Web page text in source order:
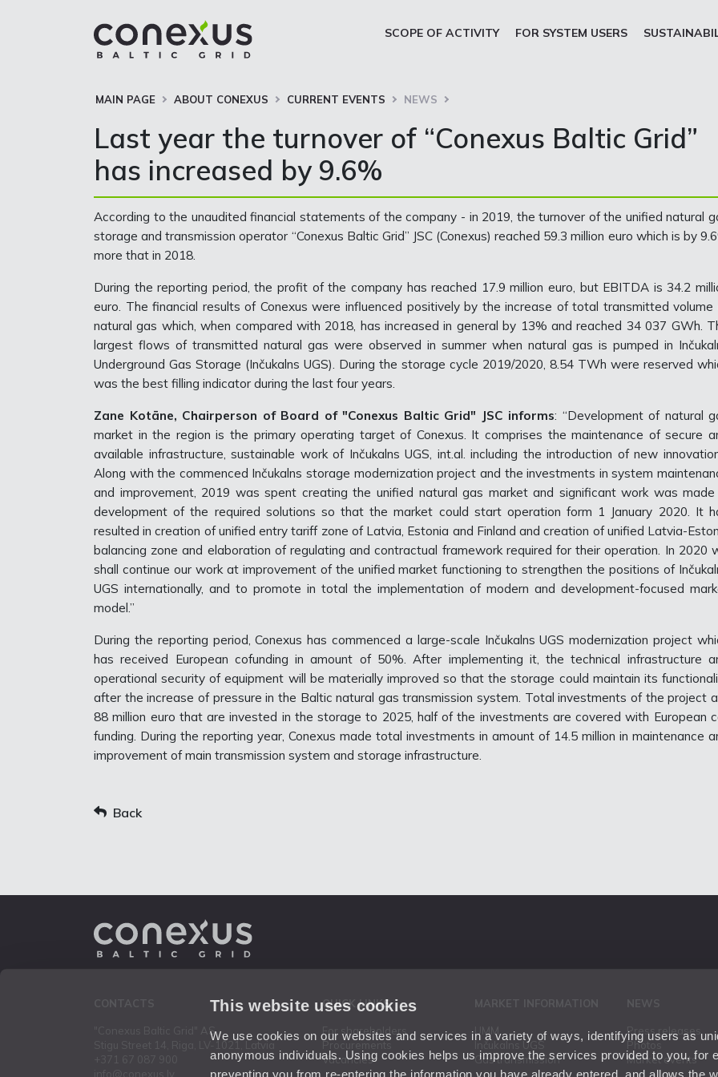
This website uses cookies
We use cookies on our websites and services in a variety of ways, identifying users as
anonymous individuals. Using cookies helps us improve the services provided to you, for
preventing you from re-entering the information you have already entered, and allows the
SCOPE OF ACTIVITY FOR SYSTEM USERS
MAIN PAGE ABOUT CONEXUS CURRENT EVENTS NEWS
Last year the turnover of “Conexus Baltic Grid”
has increased by 9.6%
According to the unaudited financial statements of the company - in 2019, the turnover of the unified natural
storage and transmission operator “Conexus Baltic Grid” JSC (Conexus) reached 59.3 million euro which is by
more that in 2018.
During the reporting period, the profit of the company has reached 17.9 million euro, but EBITDA is 34.2
euro. The financial results of Conexus were influenced positively by the increase of total transmitted volume
natural gas which, when compared with 2018, has increased in general by 13% and reached 34 037 GWh.
largest flows of transmitted natural gas were observed in summer when natural gas is pumped in
Underground Gas Storage (Inčukalns UGS). During the storage cycle 2019/2020, 8.54 TWh were reserved
was the best filling indicator during the last four years.
Zane Kotāne, Chairperson of Board of "Conexus Baltic Grid" JSC informs: “Development of natural
market in the region is the primary operating target of Conexus. It comprises the maintenance of secure
available infrastructure, sustainable work of Inčukalns UGS, int.al. including the introduction of new
Along with the commenced Inčukalns storage modernization project and the investments in system
and improvement, 2019 was spent creating the unified natural gas market and significant work was made
development of the required solutions so that the market could start operation form 1 January 2020. It
resulted in creation of unified entry tariff zone of Latvia, Estonia and Finland and creation of unified Latvia-
balancing zone and elaboration of regulating and contractual framework required for their operation. In 2020
shall continue our work at improvement of the unified market functioning to strengthen the positions of
UGS internationally, and to promote in total the implementation of modern and development-focused
model.”
During the reporting period, Conexus has commenced a large-scale Inčukalns UGS modernization project
has received European cofunding in amount of 50%. After implementing it, the technical infrastructure
operational security of equipment will be materially improved so that the storage could maintain its
after the increase of pressure in the Baltic natural gas transmission system. Total investments of the project
88 million euro that are invested in the storage to 2025, half of the investments are covered with European
funding. During the reporting year, Conexus made total investments in amount of 14.5 million in maintenance
improvement of main transmission system and storage infrastructure.
Back
"Conexus Baltic Grid" AS
QUICK LINKS
For shareholders
Vacancies
Inčukalns UGS
Gas transmission
Press releases
Photos
Market events